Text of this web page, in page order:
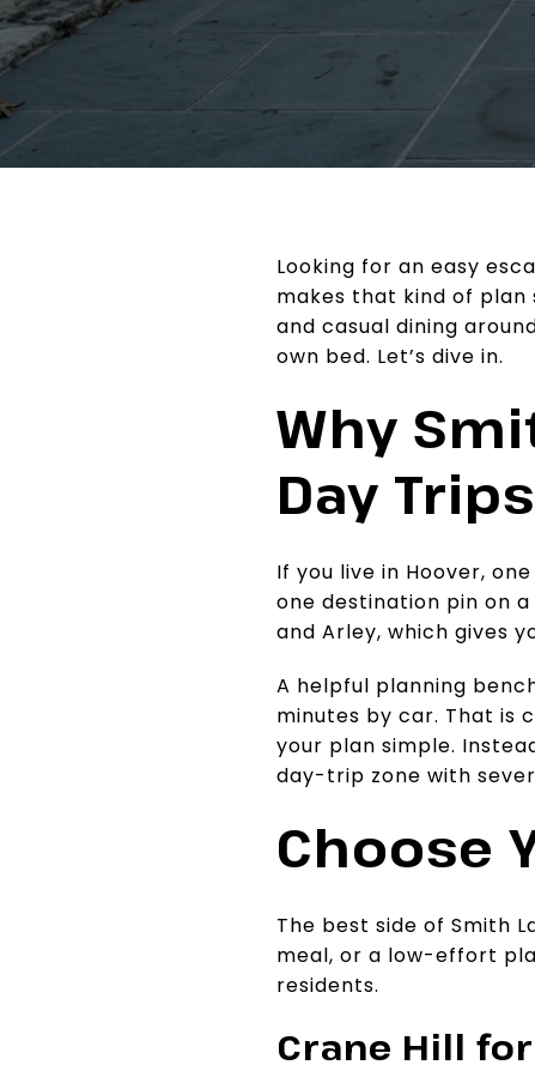
Looking for an easy
makes that kind of
and casual dining
own bed. Let’s dive in.
Why
Day Trips
If you live in Hoover,
one destination pin on
and Arley, which gives
A helpful planning
minutes by car. That is
your plan simple.
day-trip zone with
Choose
The best side of Smith
meal, or a low-effort
residents.
Crane Hill